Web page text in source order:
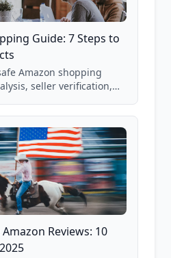
Guide: 7 Steps to
Amazon shopping
seller verification,
techniques.
Reviews: 10